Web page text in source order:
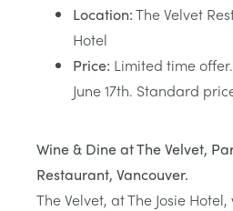
Location:The Velvet
Hotel
Price: Limited time
June 17th. Standard
Wine & Dine at The Velvet,
Restaurant, Vancouver.
The Velvet, at The Josie